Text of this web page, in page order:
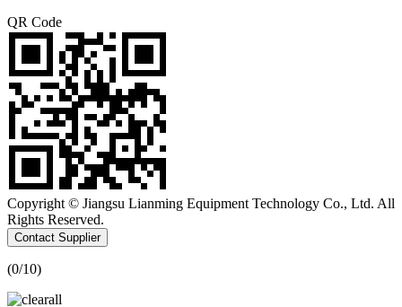
QR Code
Copyright © Jiangsu Lianming Equipment Technology Co., Ltd. All
Rights Reserved.
Contact Supplier
(0/10)